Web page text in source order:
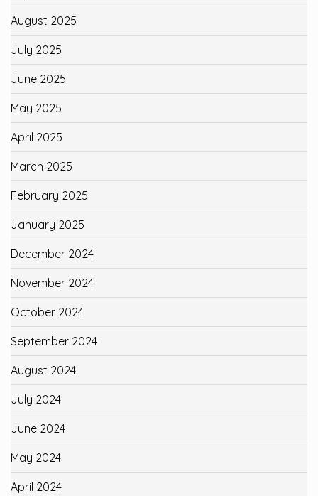
August 2025
July 2025
June 2025
May 2025
April 2025
March 2025
February 2025
January 2025
December 2024
November 2024
October 2024
September 2024
August 2024
July 2024
June 2024
May 2024
April 2024